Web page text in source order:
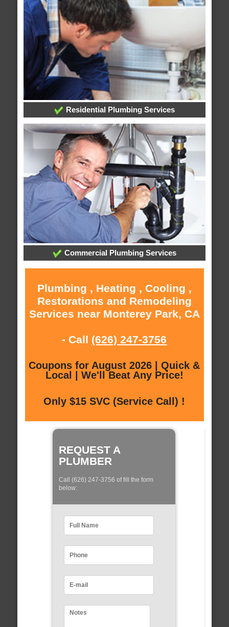
Residential Plumbing Services
Commercial Plumbing Services
Plumbing , Heating , Cooling ,
Restorations and Remodeling
Services near Monterey Park, CA
- Call (626) 247-3756
Coupons for August 2026 | Quick &
Local | We'll Beat Any Price!
Only $15 SVC (Service Call) !
REQUEST A
PLUMBER
Call (626) 247-3756 of fill the form
below: